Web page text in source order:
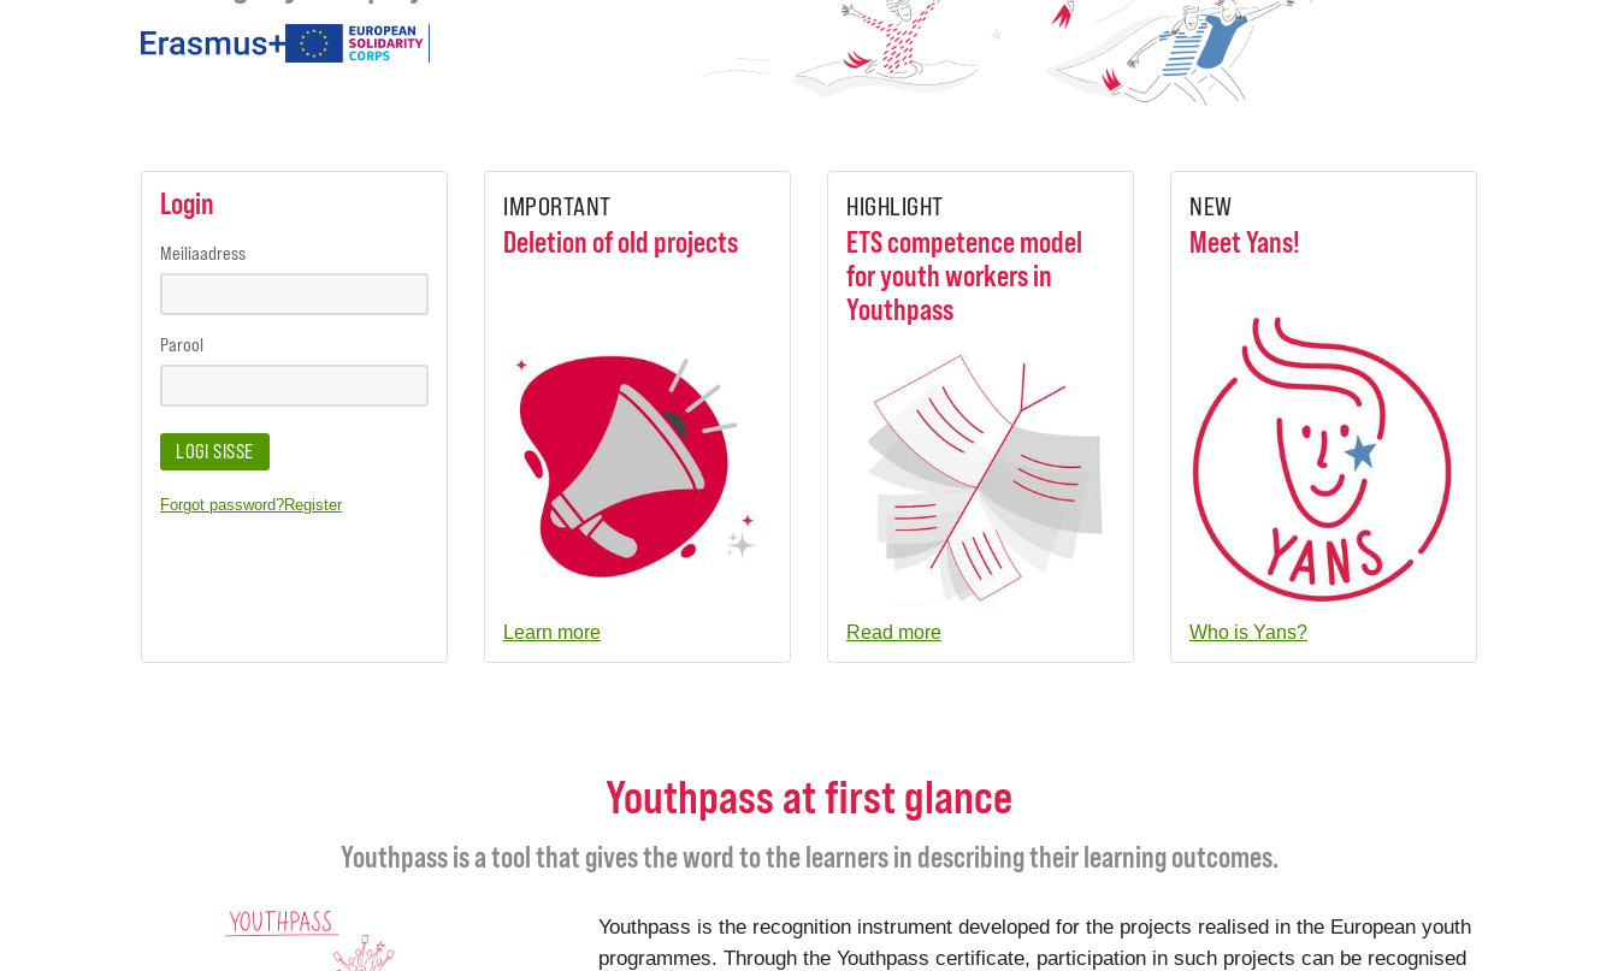
under
Login
Meiliaadress
Parool
LOGI SISSE
Forgot password?Register
IMPORTANT
Deletion of old projects
Learn more
HIGHLIGHT
ETS competence model
for youth workers in
Youthpass
Read more
NEW
Meet Yans!
Who is Yans?
Youthpass at first glance
Youthpass is a tool that gives the word to the learners in describing their learning outcomes.
Youthpass is the recognition instrument developed for the projects realised in the European youth
programmes. Through the Youthpass certificate, participation in such projects can be recognised